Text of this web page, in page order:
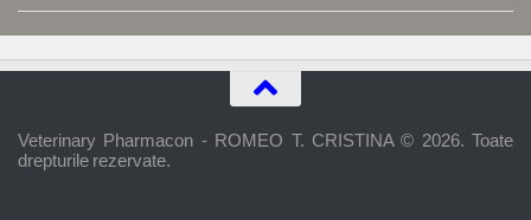
Veterinary Pharmacon - ROMEO T. CRISTINA © 2026. Toate
drepturile rezervate.